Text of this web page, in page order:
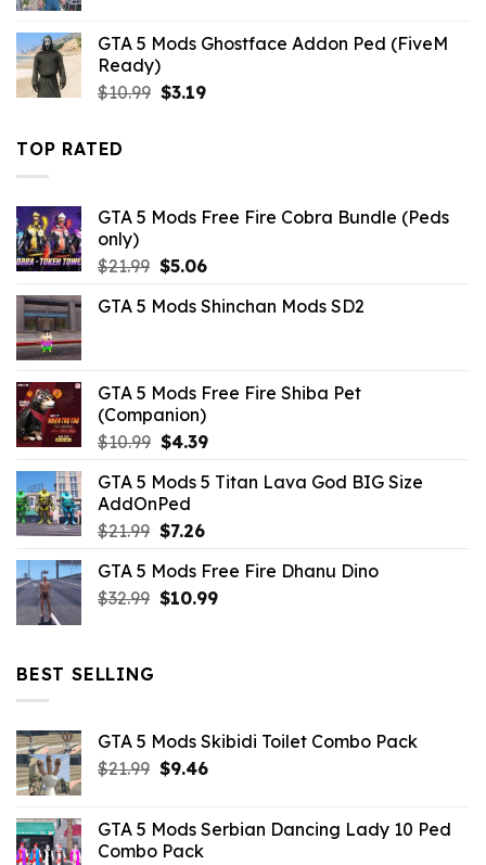
$10.99.$4.18.
GTA 5 Mods Ghostface Addon Ped (FiveM
Ready)
$10.99 Original
$3.19Current
TOP RATED
GTA 5 Mods Free Fire Cobra Bundle (Peds
only)
$21.99 Original
was:
$5.06Current
is:
GTA 5 Mods Shinchan Mods SD2
GTA 5 Mods Free Fire Shiba Pet
(Companion)
$10.99 Original
was:
$10.99.
$4.39Current
is:
GTA 5 Mods 5 Titan Lava God BIG Size
AddOnPed
$21.99 Original
was:
$21.99.
$7.26Current
is:
$7.26.
GTA 5 Mods Free Fire Dhanu Dino
$32.99 Original
$10.99Current
BEST SELLING
GTA 5 Mods Skibidi Toilet Combo Pack
$21.99 Original
$21.99.
$9.46Current
$9.46.
GTA 5 Mods Serbian Dancing Lady 10 Ped
Combo Pack